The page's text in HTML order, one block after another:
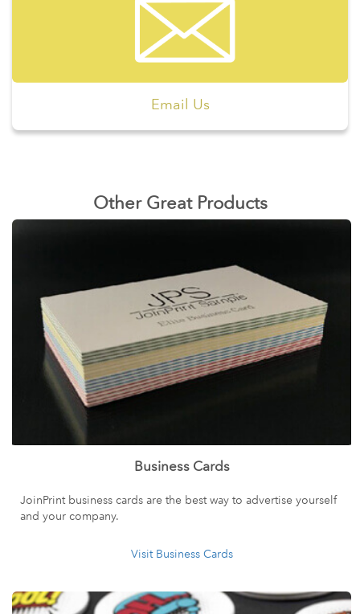
Email Us
Other Great Products
Business Cards
JoinPrint business cards are the best way to advertise yourself
and your company.
Visit Business Cards